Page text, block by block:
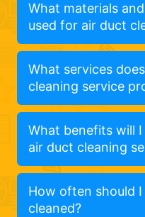
What materials
used for air duct
What services
cleaning service
What benefits will
air duct cleaning
How often should
cleaned?